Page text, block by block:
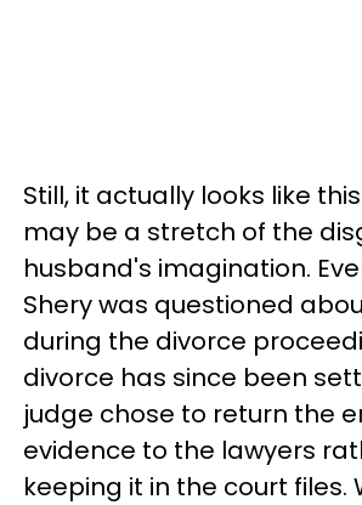
Still, it actually looks like
may be a stretch of the
husband's imagination.
Shery was questioned
during the divorce
divorce has since been
judge chose to return the
evidence to the lawyers
keeping it in the court files.